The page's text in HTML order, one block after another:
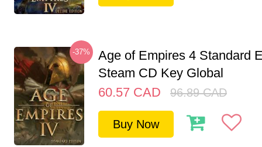
-37%
Age of Empires 4 Standard
Steam CD Key Global
60.57 CAD 96.89 CAD
Buy Now